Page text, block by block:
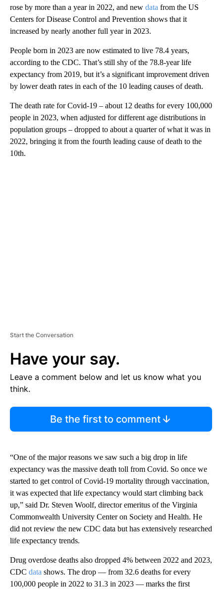
rose by more than a year in 2022, and new data from the US
Centers for Disease Control and Prevention shows that it
increased by nearly another full year in 2023.
People born in 2023 are now estimated to live 78.4 years,
according to the CDC. That’s still shy of the 78.8-year life
expectancy from 2019, but it’s a significant improvement driven
by lower death rates in each of the 10 leading causes of death.
The death rate for Covid-19 – about 12 deaths for every 100,000
people in 2023, when adjusted for different age distributions in
population groups – dropped to about a quarter of what it was in
2022, bringing it from the fourth leading cause of death to the
10th.
Start the Conversation
Have your say.
Leave a comment below and let us know what you
think.
Be the first to comment
“One of the major reasons we saw such a big drop in life
expectancy was the massive death toll from Covid. So once we
started to get control of Covid-19 mortality through vaccination,
it was expected that life expectancy would start climbing back
up,” said Dr. Steven Woolf, director emeritus of the Virginia
Commonwealth University Center on Society and Health. He
did not review the new CDC data but has extensively researched
life expectancy trends.
Drug overdose deaths also dropped 4% between 2022 and 2023,
CDC data shows. The drop — from 32.6 deaths for every
100,000 people in 2022 to 31.3 in 2023 — marks the first